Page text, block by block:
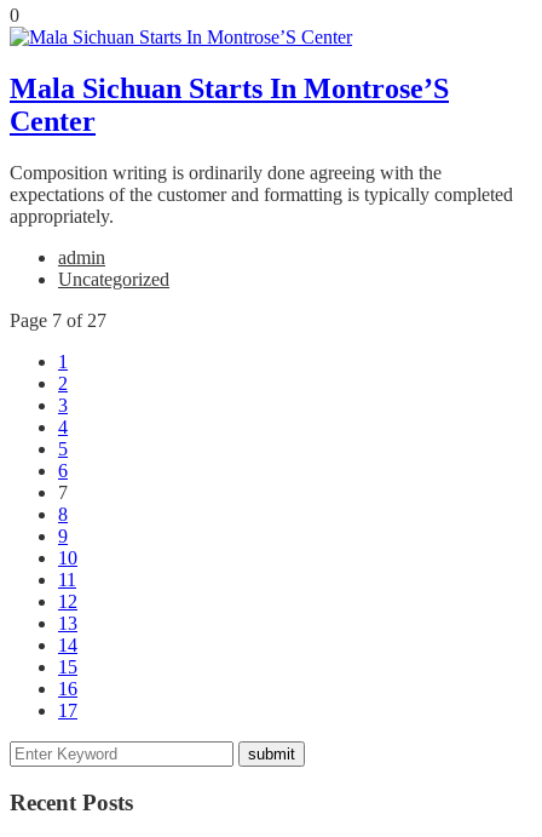
0
Mala Sichuan Starts In Montrose’S
Center
Composition writing is ordinarily done agreeing with the
expectations of the customer and formatting is typically completed
appropriately.
admin
Uncategorized
Page 7 of 27
1
2
3
4
5
6
7
8
9
10
11
12
13
14
15
16
17
Recent Posts